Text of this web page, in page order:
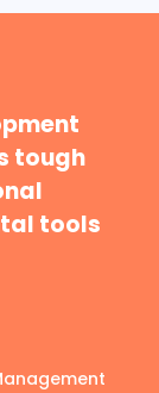
tough
tools